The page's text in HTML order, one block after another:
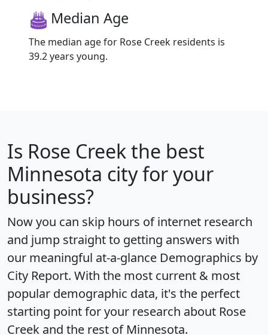
Median Age
The median age for Rose Creek residents is
39.2 years young.
Is Rose Creekthe best
Minnesota city for your
business?
Now you can skip hours of internet research
and jump straight to getting answers with
our meaningful at-a-glance Demographics by
City Report. With the most current & most
popular demographic data, it's the perfect
starting point for your research about Rose
Creek and the rest of Minnesota.